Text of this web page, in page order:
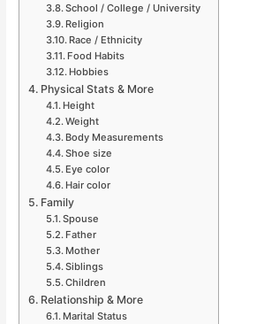
School / College / University
Religion
Race / Ethnicity
Food Habits
Hobbies
Physical Stats & More
Height
Weight
Body Measurements
Shoe size
Eye color
Hair color
Family
Spouse
Father
Mother
Siblings
Children
Relationship & More
Marital Status